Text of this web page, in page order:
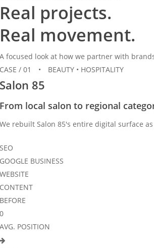
Real projects.
Real movement.
A focused look at how we partner with
CASE / 01
• BEAUTY • HOSPITALITY
Salon 85
From local salon to regional
We rebuilt Salon 85's entire digital surface
SEO
GOOGLE BUSINESS
WEBSITE
CONTENT
BEFORE
0
AVG. POSITION